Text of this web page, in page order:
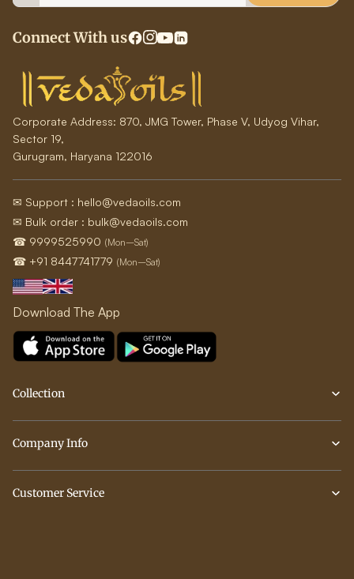
Connect With us
Corporate Address: 870, JMG Tower, Phase V, Udyog Vihar,
Sector 19,
Gurugram, Haryana 122016
✉ Support : hello@vedaoils.com
✉ Bulk order : bulk@vedaoils.com
☎ 9999525990 (Mon–Sat)
☎ +91 8447741779 (Mon–Sat)
Download The App
Collection
Company Info
Customer Service